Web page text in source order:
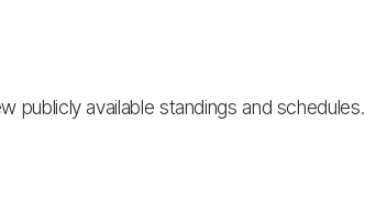
publicly available standings and schedules.